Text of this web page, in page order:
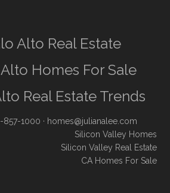
Alto Real Estate
Homes For Sale
Real Estate Trends
857-1000 · homes@julianalee.com
Silicon Valley Homes
Silicon Valley Real Estate
CA Homes For Sale